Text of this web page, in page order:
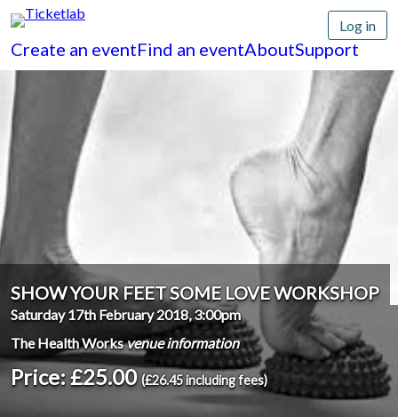
Create an eventFind an eventAboutSupport
Log in
SHOW YOUR FEET SOME LOVE WORKSHOP
Saturday 17th February 2018, 3:00pm
The Health Worksvenue information
Price: £25.00(£26.45 including fees)